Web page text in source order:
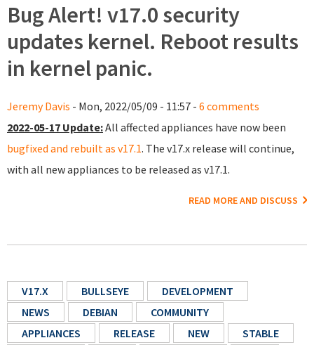
Bug Alert! v17.0 security
updates kernel. Reboot results
in kernel panic.
Jeremy Davis - Mon, 2022/05/09 - 11:57 - 6 comments
2022-05-17 Update:All affected appliances have now been
bugfixed and rebuilt as v17.1. The v17.x release will continue,
with all new appliances to be released as v17.1.
READ MORE AND DISCUSS
V17.X BULLSEYE
DEVELOPMENT
NEWS
DEBIAN
COMMUNITY
APPLIANCES
RELEASE NEW
STABLE